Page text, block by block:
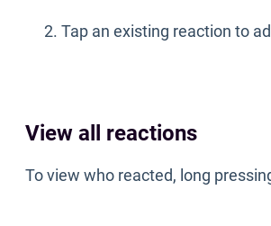
Tap an existing reaction to
View all reactions
To view who reacted, long